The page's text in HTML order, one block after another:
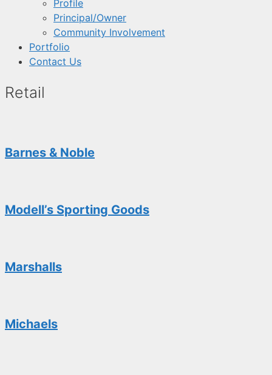
Profile
Principal/Owner
Community Involvement
Portfolio
Contact Us
Retail
Barnes & Noble
Modell’s Sporting Goods
Marshalls
Michaels